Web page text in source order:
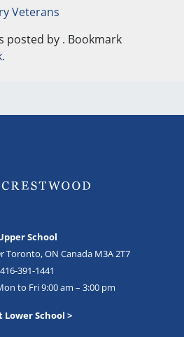
Veterans
posted by . Bookmark
.
School
Toronto, ON Canada M3A 2T7
416-391-1441
to Fri 9:00 am – 3:00 pm
Lower School >